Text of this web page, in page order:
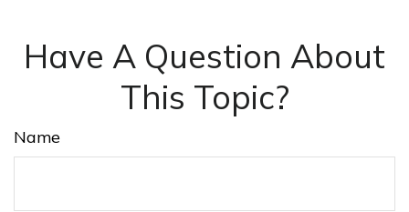
Have A Question About
This Topic?
Name